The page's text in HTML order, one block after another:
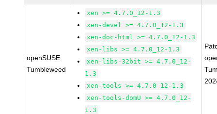
openSUSE
Tumbleweed
xen >= 4.7.0_12-1.3
xen-devel >= 4.7.0_12-1.3
xen-doc-html >= 4.7.0_12-1.3
xen-libs >= 4.7.0_12-1.3
xen-libs-32bit >= 4.7.0_12-
1.3
xen-tools >= 4.7.0_12-1.3
xen-tools-domU >= 4.7.0_12-
1.3